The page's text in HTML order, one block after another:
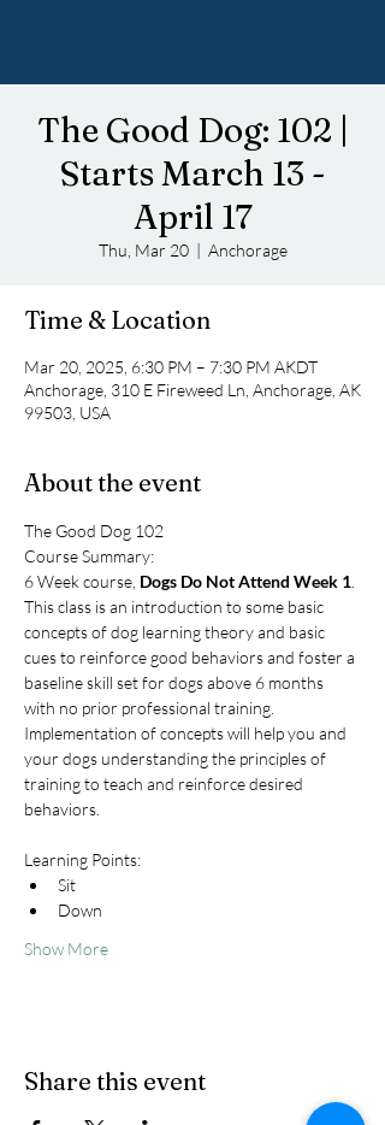
The Good Dog: 102 |
Starts March 13 -
April 17
Thu, Mar 20
  |
Anchorage
Time & Location
Mar 20, 2025, 6:30 PM – 7:30 PM AKDT
Anchorage, 310 E Fireweed Ln, Anchorage, AK
99503, USA
About the event
The Good Dog 102
Course Summary:
6 Week course, Dogs Do Not Attend Week 1
This class is an introduction to some basic
concepts of dog learning theory and basic
cues to reinforce good behaviors and foster a
baseline skill set for dogs above 6 months
with no prior professional training.
Implementation of concepts will help you and
your dogs understanding the principles of
training to teach and reinforce desired
behaviors.
Learning Points:
Sit
Down
Show More
Share this event